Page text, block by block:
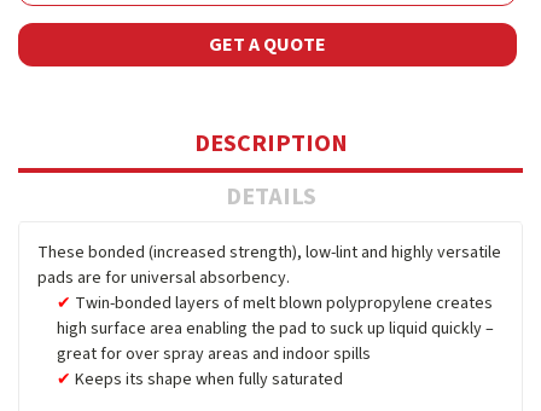
GET A QUOTE
DESCRIPTION
DETAILS
These bonded (increased strength), low-lint and highly versatile
pads are for universal absorbency.
Twin-bonded layers of melt blown polypropylene creates
high surface area enabling the pad to suck up liquid quickly –
great for over spray areas and indoor spills
Keeps its shape when fully saturated